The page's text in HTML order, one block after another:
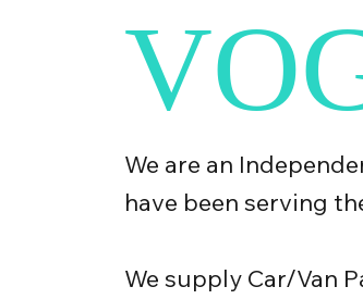
We are an
have been serving
We supply Car/Van